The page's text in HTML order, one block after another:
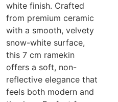
white finish. Crafted
from premium ceramic
with a smooth, velvety
snow-white surface,
this 7 cm ramekin
offers a soft, non-
reflective elegance that
feels both modern and